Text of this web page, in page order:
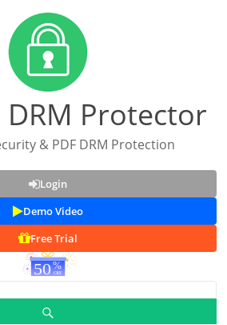
DRM Protector
& PDF DRM Protection
Login
Demo Video
Free Trial